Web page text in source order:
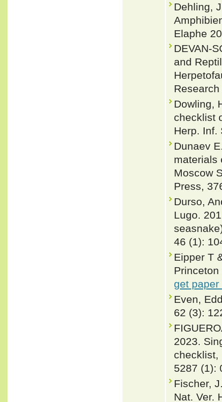
Dehling,
Elaphe
DEVAN-
and
Dowling,
checklist
Herp. Inf.
Dunaev
materials
Moscow
Press,
Durso,
Lugo.
46 (1):
Eipper T
get paper
Even,
62 (3):
2023.
checklist,
5287 (1):
Fischer,
Nat. Ver.